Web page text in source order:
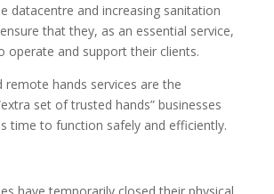
datacentre and increasing sanitation
that they, as an essential service,
operate and support their clients.
remote hands services are the
set of trusted hands” businesses
time to function safely and efficiently.